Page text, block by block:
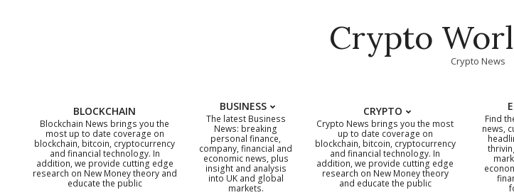
Crypto
Crypto News
BLOCKCHAIN
Blockchain News brings you the
most up to date coverage on
blockchain, bitcoin, cryptocurrency
and financial technology. In
addition, we provide cutting edge
research on New Money theory and
educate the public
BUSINESS
The latest Business
News: breaking
personal finance,
company, financial and
economic news, plus
insight and analysis
into UK and global
markets.
CRYPTO
Crypto News brings you the most
up to date coverage on
blockchain, bitcoin, cryptocurrency
and financial technology. In
addition, we provide cutting edge
research on New Money theory
and educate the public
Find
news,